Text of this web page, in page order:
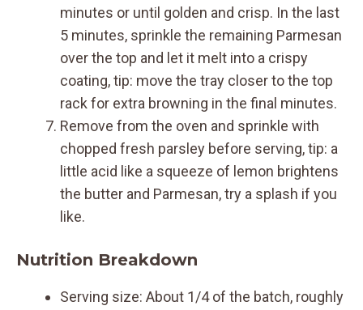
minutes or until golden and crisp. In the last
5 minutes, sprinkle the remaining Parmesan
over the top and let it melt into a crispy
coating, tip: move the tray closer to the top
rack for extra browning in the final minutes.
Remove from the oven and sprinkle with
chopped fresh parsley before serving, tip: a
little acid like a squeeze of lemon brightens
the butter and Parmesan, try a splash if you
like.
Nutrition Breakdown
Serving size: About 1/4 of the batch, roughly